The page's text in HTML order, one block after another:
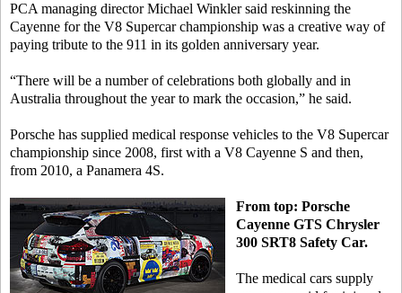
PCA managing director Michael Winkler said reskinning the
Cayenne for the V8 Supercar championship was a creative way of
paying tribute to the 911 in its golden anniversary year.
“There will be a number of celebrations both globally and in
Australia throughout the year to mark the occasion,” he said.
Porsche has supplied medical response vehicles to the V8 Supercar
championship since 2008, first with a V8 Cayenne S and then,
from 2010, a Panamera 4S.
From top: Porsche
Cayenne GTS Chrysler
300 SRT8 Safety Car.
The medical cars supply